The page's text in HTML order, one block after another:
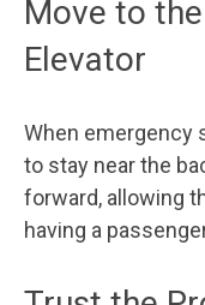
Move to
Elevator
When emergency
to stay near the
forward, allowing
having a